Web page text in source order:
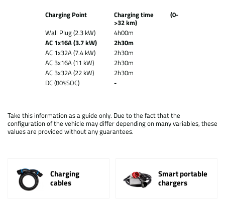
Charging Point
Charging time (0-
>32 km)
Wall Plug (2.3 kW)
4h00m
AC 1x16A (3.7 kW)
2h30m
AC 1x32A (7.4 kW)
2h30m
AC 3x16A (11 kW)
2h30m
AC 3x32A (22 kW)
2h30m
DC (80%SOC)
-
Take this information as a guide only. Due to the fact that the
configuration of the vehicle may differ depending on many variables, these
values are provided without any guarantees.
Charging
cables
Smart portable
chargers